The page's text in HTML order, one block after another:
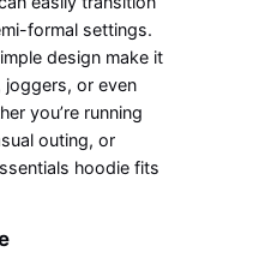
formal settings.
design make it
joggers, or even
you’re running
outing, or
hoodie fits